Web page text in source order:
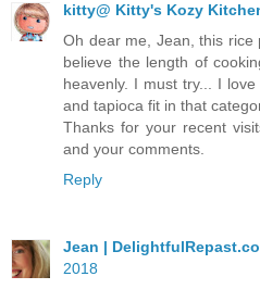
kitty@ Kitty's Kozy
Oh dear me, Jean, this rice
believe the length of
heavenly. I must try... I
and tapioca fit in that
Thanks for your recent
and your comments.
Reply
Jean |
2018